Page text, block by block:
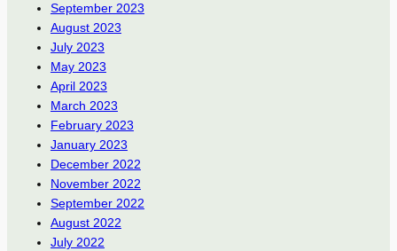
September 2023
August 2023
July 2023
May 2023
April 2023
March 2023
February 2023
January 2023
December 2022
November 2022
September 2022
August 2022
July 2022